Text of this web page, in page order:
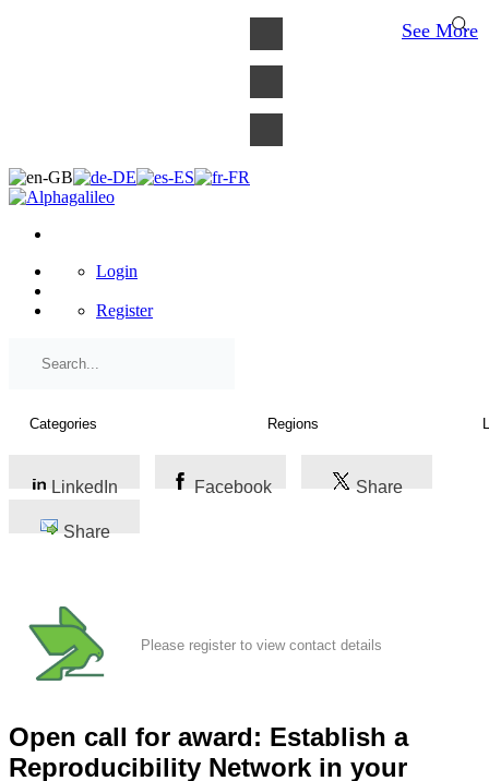
Login
Register
LinkedIn Facebook Share
Share
Please register to view contact details
Open call for award: Establish a
Reproducibility Network in your
See More